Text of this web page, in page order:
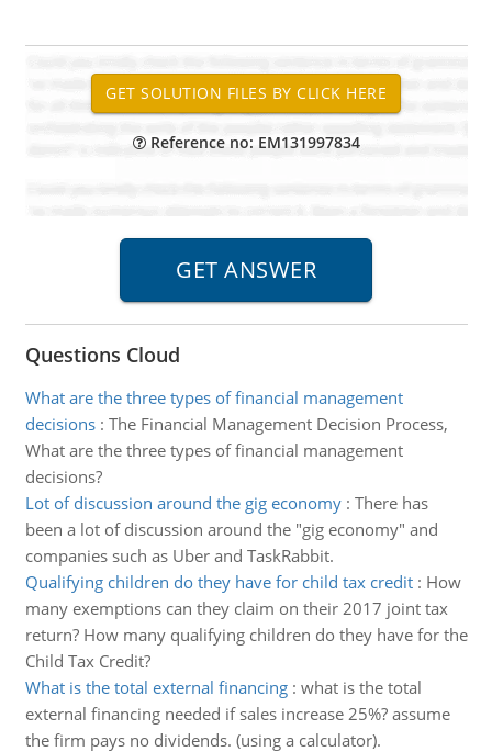
Reference no: EM131997834
Questions Cloud
What are the three types of financial management
decisions: The Financial Management Decision Process,
What are the three types of financial management
decisions?
Lot of discussion around the gig economy: There has
been a lot of discussion around the "gig economy" and
companies such as Uber and TaskRabbit.
Qualifying children do they have for child tax credit: How
many exemptions can they claim on their 2017 joint tax
return? How many qualifying children do they have for the
Child Tax Credit?
What is the total external financing: what is the total
external financing needed if sales increase 25%? assume
the firm pays no dividends. (using a calculator).